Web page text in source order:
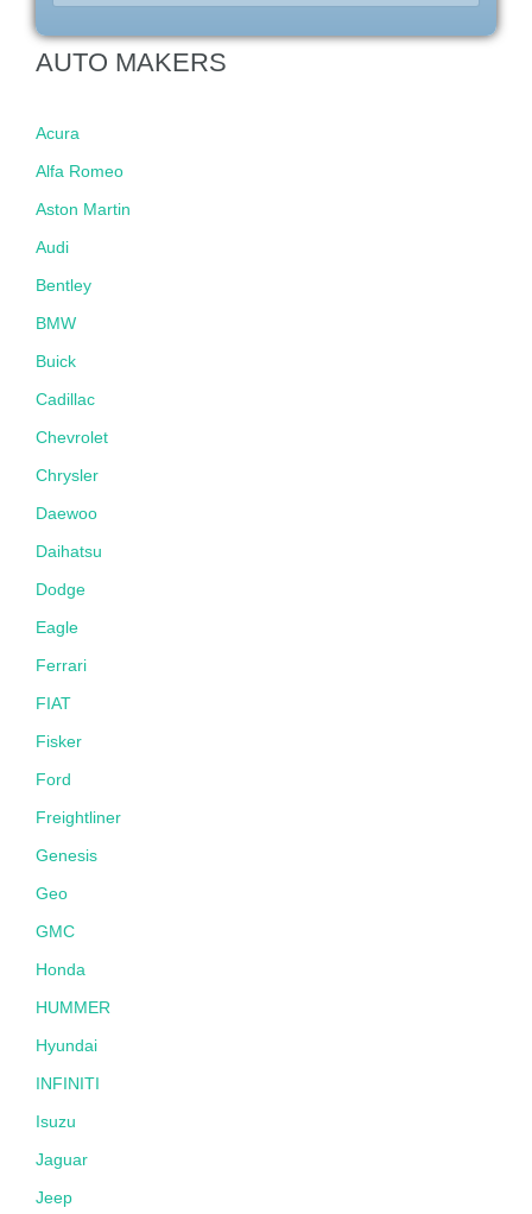
AUTO MAKERS
Acura
Alfa Romeo
Aston Martin
Audi
Bentley
BMW
Buick
Cadillac
Chevrolet
Chrysler
Daewoo
Daihatsu
Dodge
Eagle
Ferrari
FIAT
Fisker
Ford
Freightliner
Genesis
Geo
GMC
Honda
HUMMER
Hyundai
INFINITI
Isuzu
Jaguar
Jeep